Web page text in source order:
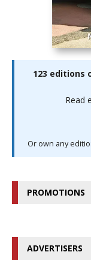
123 editions
Read
Or own any
PROMOTIONS
ADVERTISERS